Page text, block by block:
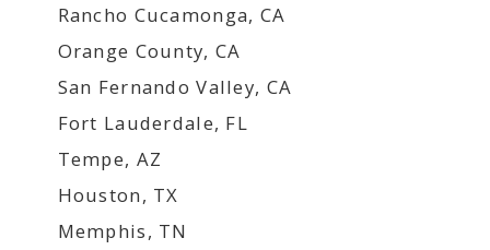
Rancho Cucamonga, CA
Orange County, CA
San Fernando Valley, CA
Fort Lauderdale, FL
Tempe, AZ
Houston, TX
Memphis, TN